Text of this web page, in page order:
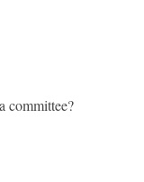
committee?